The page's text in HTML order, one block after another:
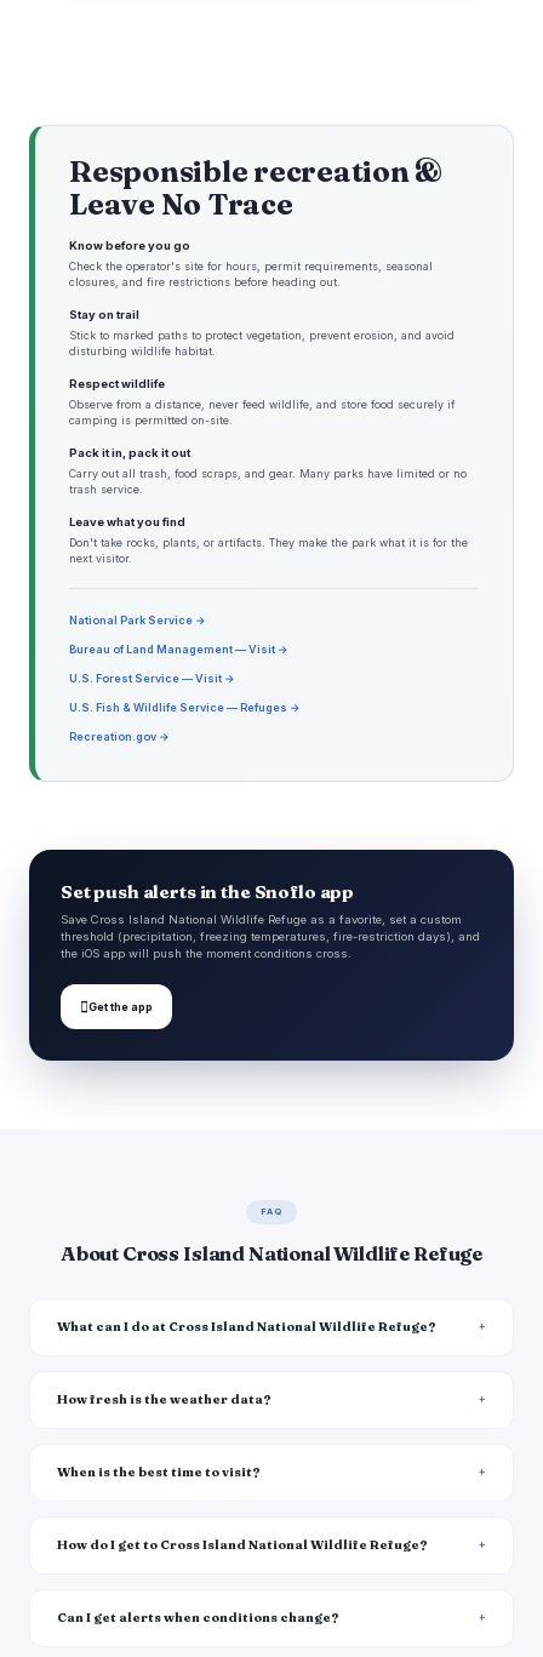
Responsible recreation &
Leave No Trace
Know before you go
Check the operator's site for hours, permit requirements, seasonal
closures, and fire restrictions before heading out.
Stay on trail
Stick to marked paths to protect vegetation, prevent erosion, and avoid
disturbing wildlife habitat.
Respect wildlife
Observe from a distance, never feed wildlife, and store food securely if
camping is permitted on-site.
Pack it in, pack it out
Carry out all trash, food scraps, and gear. Many parks have limited or no
trash service.
Leave what you find
Don't take rocks, plants, or artifacts. They make the park what it is for the
next visitor.
National Park Service →
Bureau of Land Management — Visit →
U.S. Forest Service — Visit →
U.S. Fish & Wildlife Service — Refuges →
Recreation.gov →
Set push alerts in the Snoflo app
Save Cross Island National Wildlife Refuge as a favorite, set a custom
threshold (precipitation, freezing temperatures, fire-restriction days), and
the iOS app will push the moment conditions cross.
Get the app
FAQ
About Cross Island National Wildlife Refuge
What can I do at Cross Island National Wildlife Refuge?
How fresh is the weather data?
When is the best time to visit?
How do I get to Cross Island National Wildlife Refuge?
Can I get alerts when conditions change?